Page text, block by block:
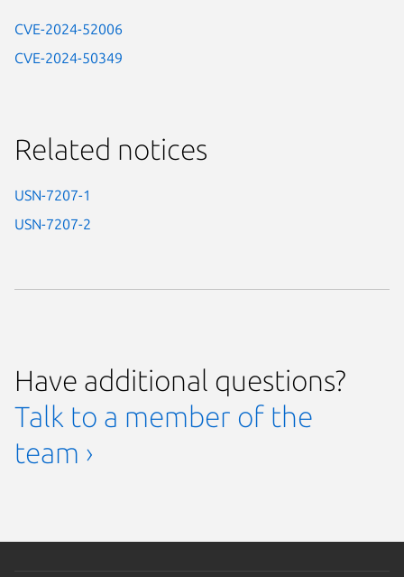
CVE-2024-52006
CVE-2024-50349
Related notices
USN-7207-1
USN-7207-2
Have additional questions?
Talk to a member of the
team ›